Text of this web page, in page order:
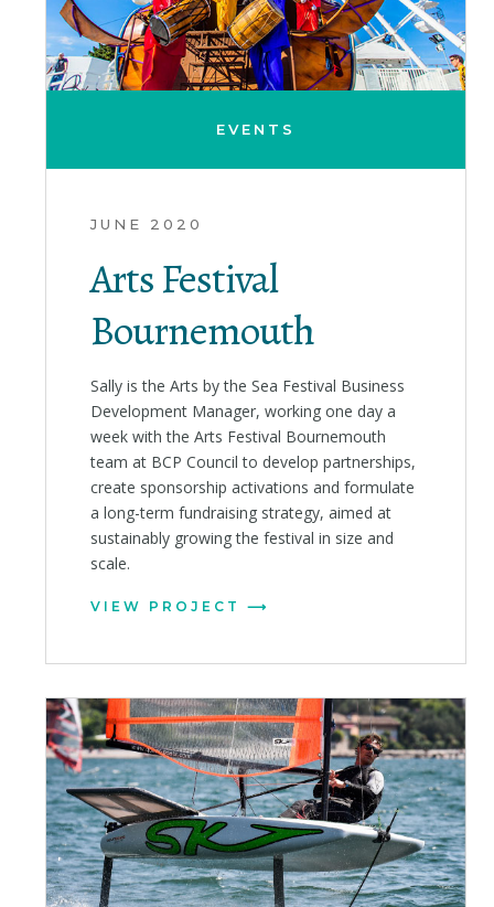
EVENTS
JUNE 2020
Arts Festival
Bournemouth
Sally is the Arts by the Sea Festival Business
Development Manager, working one day a
week with the Arts Festival Bournemouth
team at BCP Council to develop partnerships,
create sponsorship activations and formulate
a long-term fundraising strategy, aimed at
sustainably growing the festival in size and
scale.
VIEW PROJECT